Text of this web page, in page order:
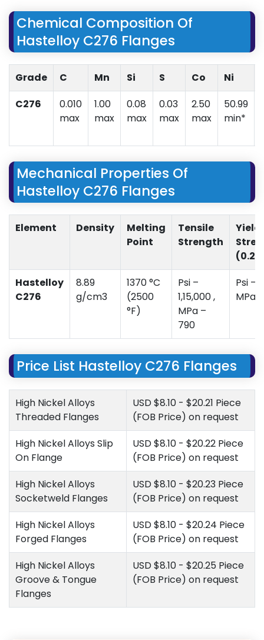
Chemical Composition Of
Hastelloy C276 Flanges
Grade C Mn Si S Co Ni
C276
0.010
max
1.00
max
0.08
max
0.03
max
2.50
max
50.99
min*
Mechanical Properties Of
Hastelloy C276 Flanges
Element Density
Melting
Point
Tensile
Strength
Yield
Hastelloy
C276
8.89
g/cm3
1370 °C
(2500
°F)
Psi –
1,15,000 ,
MPa –
790
Psi –
MPa
Price List Hastelloy C276 Flanges
High Nickel Alloys
Threaded Flanges
USD $8.10 - $20.21 Piece
(FOB Price) on request
High Nickel Alloys Slip
On Flange
USD $8.10 - $20.22 Piece
(FOB Price) on request
High Nickel Alloys
Socketweld Flanges
USD $8.10 - $20.23 Piece
(FOB Price) on request
High Nickel Alloys
Forged Flanges
USD $8.10 - $20.24 Piece
(FOB Price) on request
High Nickel Alloys
Groove & Tongue
Flanges
USD $8.10 - $20.25 Piece
(FOB Price) on request